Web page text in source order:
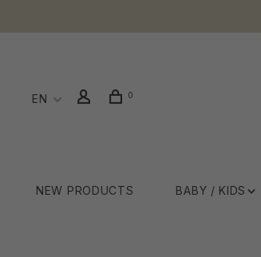
EN 0
NEW PRODUCTS BABY / KIDS